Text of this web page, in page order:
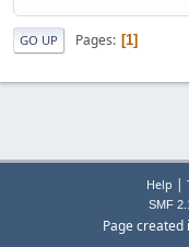
GO UP Pages 1
Help |
SMF
Page created